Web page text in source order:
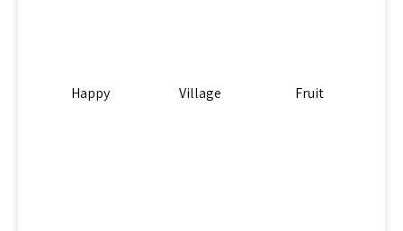
Happy Village Fruit